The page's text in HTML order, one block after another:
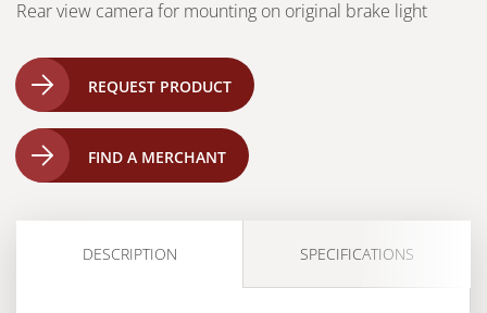
Rear view camera for mounting on original brake light
REQUEST PRODUCT
FIND A MERCHANT
DESCRIPTION SPECIFICATIONS